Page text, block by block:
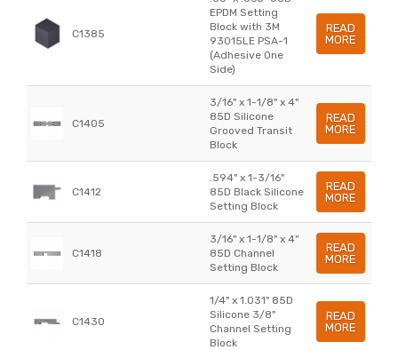
C1385
EPDM Setting
Block with 3M
93015LE PSA-1
(Adhesive One
Side)
READ
MORE
C1405
3/16" x 1-1/8" x 4"
85D Silicone
Grooved Transit
Block
READ
MORE
C1412
.594" x 1-3/16"
85D Black Silicone
Setting Block
READ
MORE
C1418
3/16" x 1-1/8" x 4"
85D Channel
Setting Block
READ
MORE
C1430
1/4" x 1.031" 85D
Silicone 3/8"
Channel Setting
Block
READ
MORE